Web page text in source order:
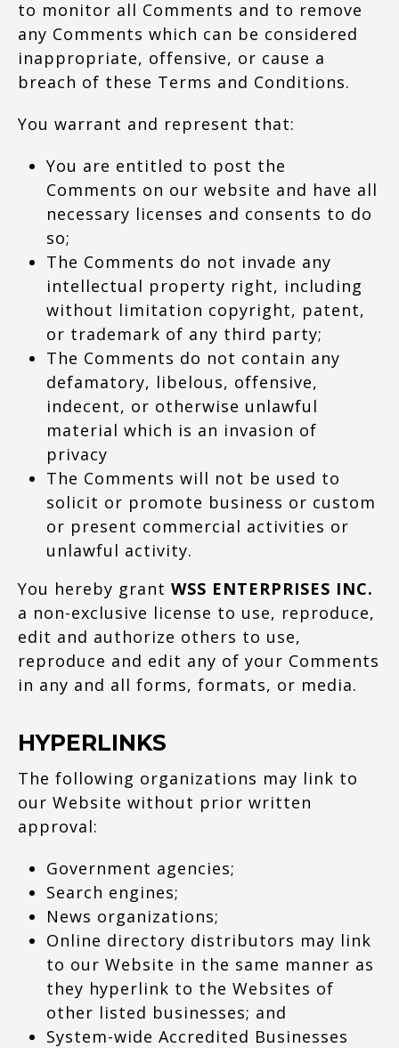
to monitor all Comments and to remove
any Comments which can be considered
inappropriate, offensive, or cause a
breach of these Terms and Conditions.
You warrant and represent that:
You are entitled to post the
Comments on our website and have all
necessary licenses and consents to do
so;
The Comments do not invade any
intellectual property right, including
without limitation copyright, patent,
or trademark of any third party;
The Comments do not contain any
defamatory, libelous, offensive,
indecent, or otherwise unlawful
material which is an invasion of
privacy
The Comments will not be used to
solicit or promote business or custom
or present commercial activities or
unlawful activity.
You hereby grant WSS ENTERPRISES INC.
a non-exclusive license to use, reproduce,
edit and authorize others to use,
reproduce and edit any of your Comments
in any and all forms, formats, or media.
HYPERLINKS
The following organizations may link to
our Website without prior written
approval:
Government agencies;
Search engines;
News organizations;
Online directory distributors may link
to our Website in the same manner as
they hyperlink to the Websites of
other listed businesses; and
System-wide Accredited Businesses